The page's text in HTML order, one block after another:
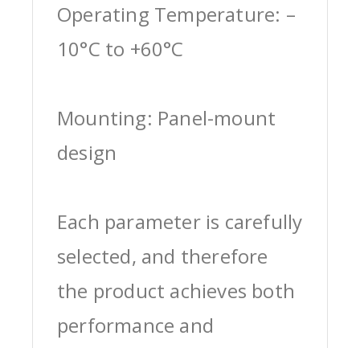
Operating Temperature: –
10°C to +60°C
Mounting: Panel-mount
design
Each parameter is carefully
selected, and therefore
the product achieves both
performance and